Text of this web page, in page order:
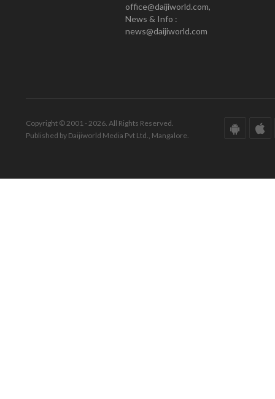
office@daijiworld.com,
News & Info :
news@daijiworld.com
Copyright © 2001 - 2026. All Rights Reserved.
Published by Daijiworld Media Pvt Ltd., Mangalore.